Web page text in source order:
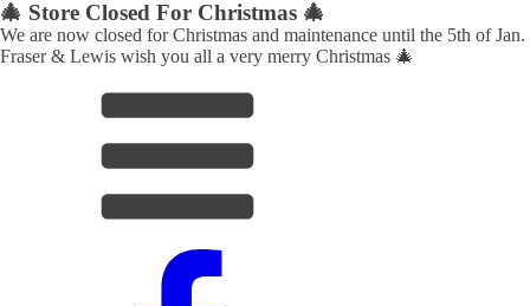
🎄 Store Closed For Christmas 🎄
We are now closed for Christmas and maintenance until the 5th of Jan.
Fraser & Lewis wish you all a very merry Christmas 🎄